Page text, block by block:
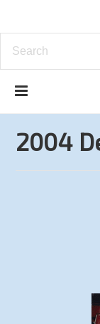
2004